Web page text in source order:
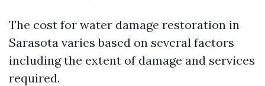
The cost for water damage restoration in
Sarasota varies based on several factors
including the extent of damage and services
required.